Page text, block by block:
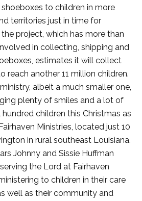
to children in more
territories just in time for
the project, which has more than
in collecting, shipping and
estimates it will collect
reach another 11 million children.
albeit a much smaller one,
plenty of smiles and a lot of
children this Christmas as
Ministries, located just 10
in rural southeast Louisiana.
Johnny and Sissie Huffman
the Lord at Fairhaven
to children in their care
well as their community and